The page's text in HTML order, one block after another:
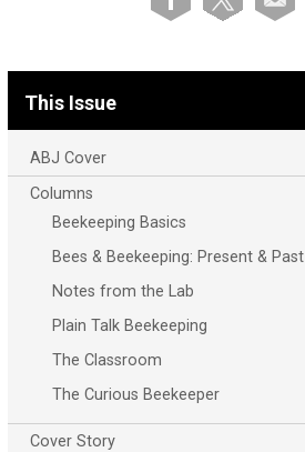
This Issue
ABJ Cover
Columns
Beekeeping Basics
Bees & Beekeeping: Present & Past
Notes from the Lab
Plain Talk Beekeeping
The Classroom
The Curious Beekeeper
Cover Story